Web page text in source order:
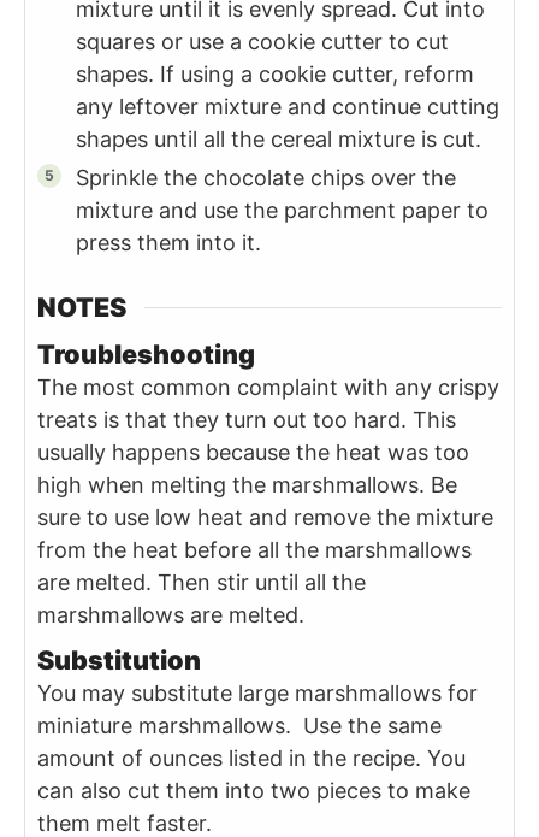
mixture until it is evenly spread. Cut into
squares or use a cookie cutter to cut
shapes. If using a cookie cutter, reform
any leftover mixture and continue cutting
shapes until all the cereal mixture is cut.
Sprinkle the chocolate chips over the
mixture and use the parchment paper to
press them into it.
NOTES
Troubleshooting
The most common complaint with any crispy
treats is that they turn out too hard. This
usually happens because the heat was too
high when melting the marshmallows. Be
sure to use low heat and remove the mixture
from the heat before all the marshmallows
are melted. Then stir until all the
marshmallows are melted.
Substitution
You may substitute large marshmallows for
miniature marshmallows. Use the same
amount of ounces listed in the recipe. You
can also cut them into two pieces to make
them melt faster.